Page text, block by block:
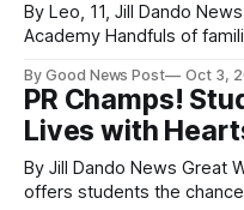
By Leo, 11, Jill Dando
Academy Handfuls of families came over to Priory
27th of September to
share in fun activities. Why, you ask? To bring families
together, celebrate the
By Good News Post Oct 3,
PR Champs!
Lives with
By Jill Dando News Great Western Air Ambulance Charity
offers students the